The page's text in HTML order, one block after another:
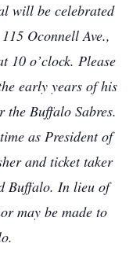
will be celebrated
Oconnell Ave.,
10 o’clock. Please
early years of his
the Buffalo Sabres.
as President of
and ticket taker
Buffalo. In lieu of
may be made to